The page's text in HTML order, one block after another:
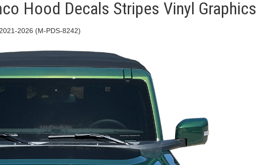
Hood Decals Stripes Vinyl
2026 (M-PDS-8242)